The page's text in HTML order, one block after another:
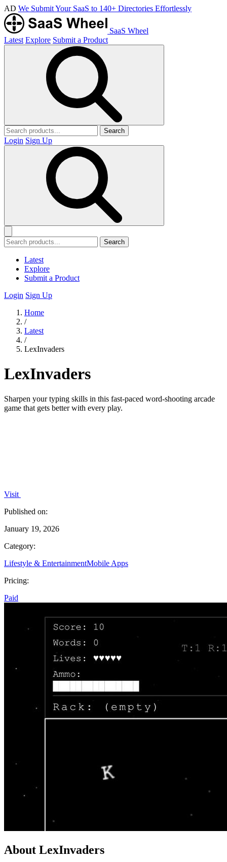
AD We Submit Your SaaS to 140+ Directories Effortlessly
SaaS Wheel
Latest Explore Submit a Product
Search
Login Sign Up
Search
Latest
Explore
Submit a Product
Login Sign Up
Home
/
Latest
/
LexInvaders
LexInvaders
Sharpen your typing skills in this fast-paced word-shooting arcade
game that gets better with every play.
Visit
Published on:
January 19, 2026
Category:
Lifestyle & EntertainmentMobile Apps
Pricing:
Paid
About LexInvaders